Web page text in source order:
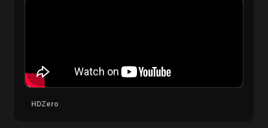
HDZero